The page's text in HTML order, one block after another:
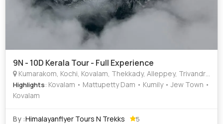
9N - 10D Kerala Tour - Full Experience
Kumarakom, Kochi, Kovalam, Thekkady, Alleppey, Trivandrum, Varkala, Munnar
Highlights: Kovalam • Mattupetty Dam • Kumily • Jew Town •
Kovalam
By :Himalayanflyer Tours N Trekks 5